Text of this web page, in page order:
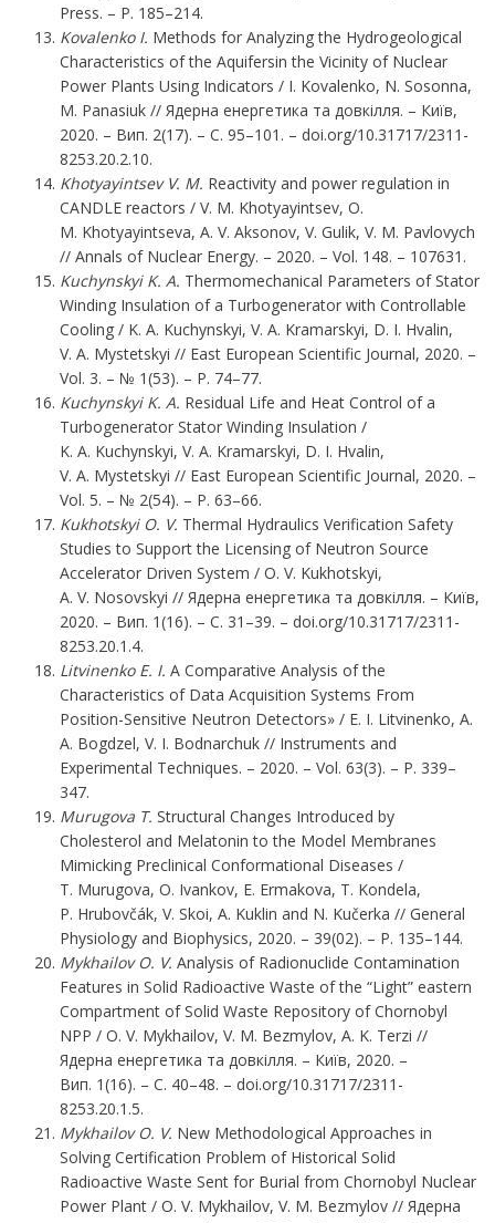
Press. – P. 185–214.
KovalenkoІ. Methods for Analyzing the Hydrogeological
Characteristics of the Aquifersin the Vicinity of Nuclear
Power Plants Using Indicators / І. Kovalenko, N. Sosonna,
M. Panasiuk // Ядерна енергетика та довкілля. – Київ,
2020. – Вип. 2(17). – С. 95–101. – doi.org/10.31717/2311-
8253.20.2.10.
Khotyayintsev V. M. Reactivity and power regulation in
CANDLE reactors / V. M. Khotyayintsev, O.
M. Khotyayintseva, A. V. Aksonov, V. Gulik, V. M. Pavlovych
// Annals of Nuclear Energy. – 2020. – Vol. 148. – 107631.
Kuchynskyi K. A. Thermomechanical Parameters of Stator
Winding Insulation of a Turbogenerator with Controllable
Cooling / K. A. Kuchynskyi, V. A. Kramarskyi, D. I. Hvalin,
V. A. Mystetskyi // East European Scientific Journal, 2020. –
Vol. 3. – № 1(53). – P. 74–77.
Kuchynskyi K. A. Residual Life and Heat Control of a
Turbogenerator Stator Winding Insulation /
K. A. Kuchynskyi, V. A. Kramarskyi, D. I. Hvalin,
V. A. Mystetskyi // East European Scientific Journal, 2020. –
Vol. 5. – № 2(54). – P. 63–66.
Kukhotskyi O. V. Thermal Hydraulics Verification Safety
Studies to Support the Licensing of Neutron Source
Accelerator Driven System / O. V. Kukhotskyi,
A. V. Nosovskyi // Ядерна енергетика та довкілля. – Київ,
2020. – Вип. 1(16). – С. 31–39. – doi.org/10.31717/2311-
8253.20.1.4.
Litvinenko E. I. A Comparative Analysis of the
Characteristics of Data Acquisition Systems From
Position-Sensitive Neutron Detectors» / E. I. Litvinenko, A.
A. Bogdzel, V. I. Bodnarchuk // Instruments and
Experimental Techniques. – 2020. – Vol. 63(3). – P. 339–
347.
Murugova T. Structural Changes Introduced by
Cholesterol and Melatonin to the Model Membranes
Mimicking Preclinical Conformational Diseases /
T. Murugova, O. Ivankov, E. Ermakova, T. Kondela,
P. Hrubovčák, V. Skoi, A. Kuklin and N. Kučerka // General
Physiology and Biophysics, 2020. – 39(02). – P. 135–144.
Mykhailov O. V. Analysis of Radionuclide Contamination
Features in Solid Radioactive Waste of the “Light” eastern
Compartment of Solid Waste Repository of Chornobyl
NPP / O. V. Mykhailov, V. M. Bezmylov, A. K. Terzi //
Ядерна енергетика та довкілля. – Київ, 2020. –
Вип. 1(16). – С. 40–48. – doi.org/10.31717/2311-
8253.20.1.5.
Mykhailov O. V. New Methodological Approaches in
Solving Certification Problem of Historical Solid
Radioactive Waste Sent for Burial from Chornobyl Nuclear
Power Plant / O. V. Mykhailov, V. M. Bezmylov // Ядерна